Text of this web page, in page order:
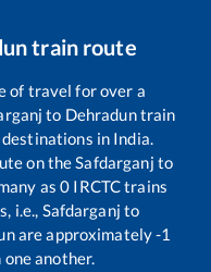
train route
of travel for over a
to Dehraduntrain
in India.
on theSafdarganj to
as0 IRCTC trains
i.e., Safdarganj to
are approximately-1
another.